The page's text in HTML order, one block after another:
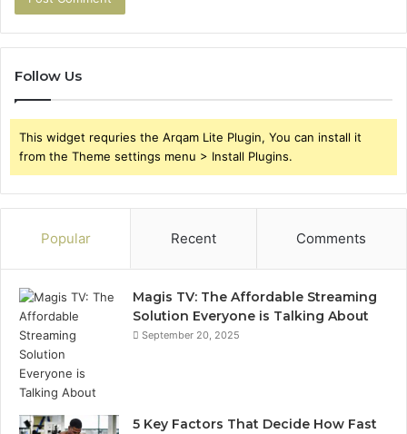
Follow Us
This widget requries the Arqam Lite Plugin, You can install it
from the Theme settings menu > Install Plugins.
Popular Recent Comments
Magis TV: The Affordable Streaming
Solution Everyone is Talking About
September 20, 2025
5 Key Factors That Decide How Fast